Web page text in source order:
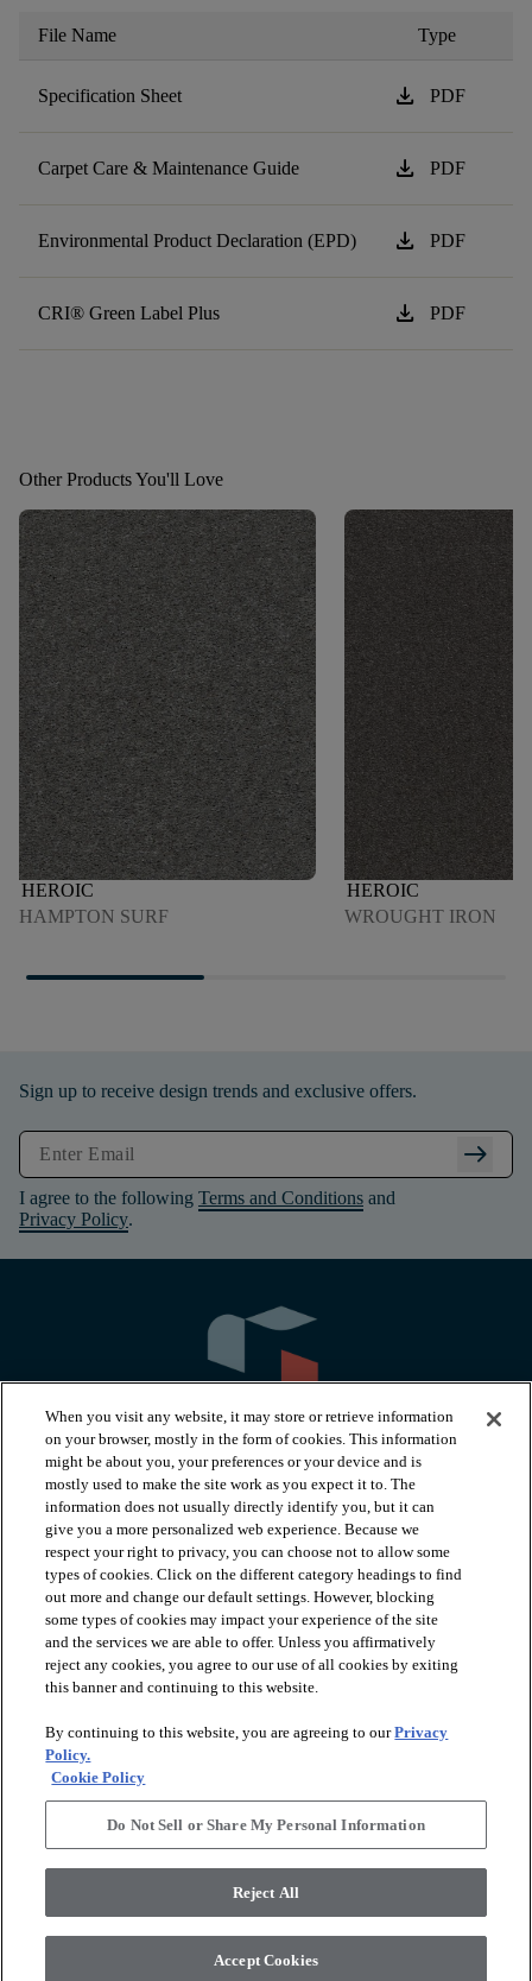
File Name Type
Specification Sheet download PDF
Carpet Care & Maintenance Guide download PDF
Environmental Product Declaration (EPD) download PDF
CRI® Green Label Plus download PDF
Other Products You'll Love
HEROIC
HAMPTON SURF
HEROIC
WROUGHT IRON
Sign up to receive design trends and exclusive offers.
arrow_right_alt
I agree to the following Terms and Conditions and
Privacy Policy.
PRODUCTS
INSPIRATION
RESOURCES
ABOUT
Terms and Conditions
Legal Disclosures
Accessibility Commitment Statement
Modern Slavery Statement
Supplier Responsibility
Do Not Sell or Share My Personal Information
When you visit any website, it may store or retrieve information
on your browser, mostly in the form of cookies. This information
might be about you, your preferences or your device and is
mostly used to make the site work as you expect it to. The
information does not usually directly identify you, but it can
give you a more personalized web experience. Because we
respect your right to privacy, you can choose not to allow some
types of cookies. Click on the different category headings to find
out more and change our default settings. However, blocking
some types of cookies may impact your experience of the site
and the services we are able to offer. Unless you affirmatively
reject any cookies, you agree to our use of all cookies by exiting
this banner and continuing to this website.
By continuing to this website, you are agreeing to ourPrivacy
Policy.
Cookie Policy
Do Not Sell or Share My Personal Information
Reject All
Accept Cookies